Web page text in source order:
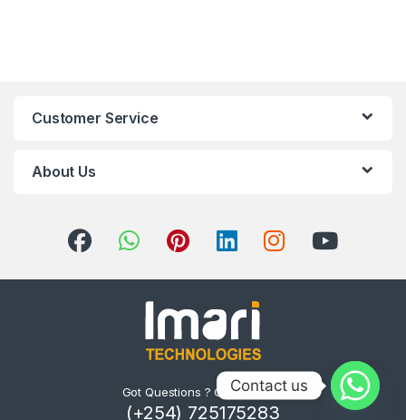
Customer Service
About Us
Got Questions ? Call us 24/7!
(+254) 725175283
Contact us